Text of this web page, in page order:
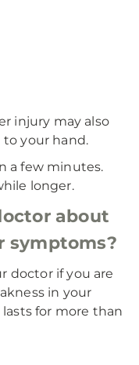
injury may also
your hand.
a few minutes.
longer.
about
symptoms?
doctor if you are
in your
lasts for more than